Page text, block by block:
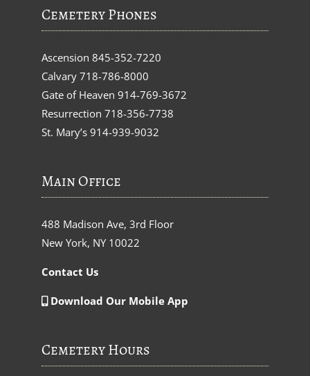
Cemetery Phones
Ascension 845-352-7220
Calvary 718-786-8000
Gate of Heaven 914-769-3672
Resurrection 718-356-7738
St. Mary’s 914-939-9032
Main Office
488 Madison Ave, 3rd Floor
New York, NY 10022
Contact Us
Download Our Mobile App
Cemetery Hours